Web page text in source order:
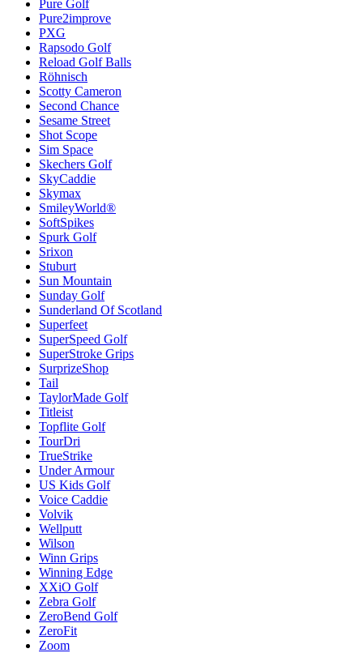
Pure Golf
Pure2improve
PXG
Rapsodo Golf
Reload Golf Balls
Röhnisch
Scotty Cameron
Second Chance
Sesame Street
Shot Scope
Sim Space
Skechers Golf
SkyCaddie
Skymax
SmileyWorld®
SoftSpikes
Spurk Golf
Srixon
Stuburt
Sun Mountain
Sunday Golf
Sunderland Of Scotland
Superfeet
SuperSpeed Golf
SuperStroke Grips
SurprizeShop
Tail
TaylorMade Golf
Titleist
Topflite Golf
TourDri
TrueStrike
Under Armour
US Kids Golf
Voice Caddie
Volvik
Wellputt
Wilson
Winn Grips
Winning Edge
XXiO Golf
Zebra Golf
ZeroBend Golf
ZeroFit
Zoom